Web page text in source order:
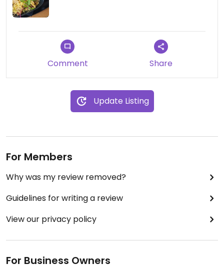
Updated from previous review on 2024-03-24
Comment Share
Update Listing
For Members
Why was my review removed?
Guidelines for writing a review
View our privacy policy
For Business Owners